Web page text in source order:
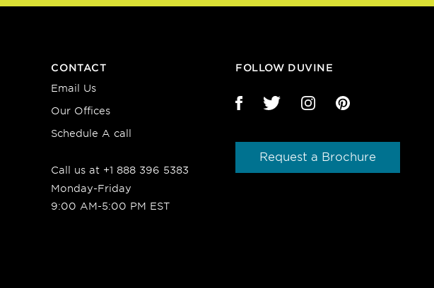
CONTACT
Email Us
Our Offices
Schedule A call
Call us at +1 888 396 5383
Monday-Friday
9:00 AM-5:00 PM EST
FOLLOW DUVINE
Request a Brochure